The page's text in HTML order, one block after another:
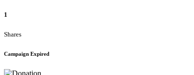
1
Shares
Campaign Expired